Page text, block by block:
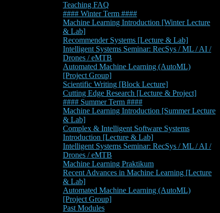
Teaching FAQ
#### Winter Term ####
Machine Learning Introduction [Winter Lecture
& Lab]
Recommender Systems [Lecture & Lab]
Intelligent Systems Seminar: RecSys / ML / AI /
Drones / eMTB
Automated Machine Learning (AutoML)
[Project Group]
Scientific Writing [Block Lecture]
Cutting Edge Research [Lecture & Project]
#### Summer Term ####
Machine Learning Introduction [Summer Lecture
& Lab]
Complex & Intelligent Software Systems
Introduction [Lecture & Lab]
Intelligent Systems Seminar: RecSys / ML / AI /
Drones / eMTB
Machine Learning Praktikum
Recent Advances in Machine Learning [Lecture
& Lab]
Automated Machine Learning (AutoML)
[Project Group]
Past Modules